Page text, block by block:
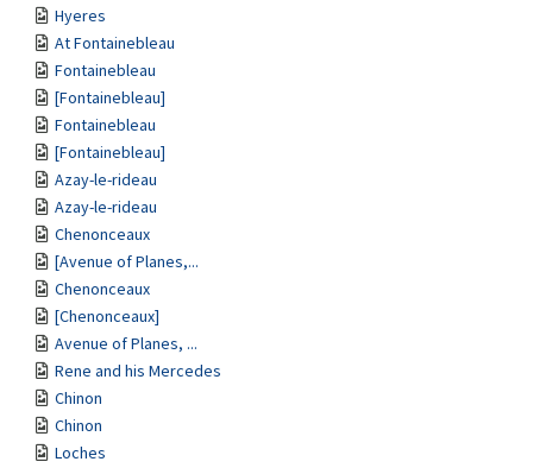
Hyeres
At Fontainebleau
Fontainebleau
[Fontainebleau]
Fontainebleau
[Fontainebleau]
Azay-le-rideau
Azay-le-rideau
Chenonceaux
[Avenue of Planes,...
Chenonceaux
[Chenonceaux]
Avenue of Planes, ...
Rene and his Mercedes
Chinon
Chinon
Loches